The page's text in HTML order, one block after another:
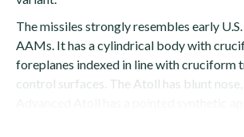
The missiles strongly resembles early
AAMs. It has a cylindrical body with
foreplanes indexed in line with cruciform
control surfaces. The Atoll has blunt